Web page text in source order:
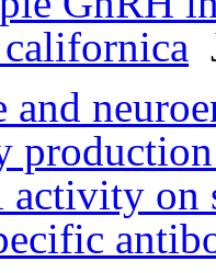
and
activity on